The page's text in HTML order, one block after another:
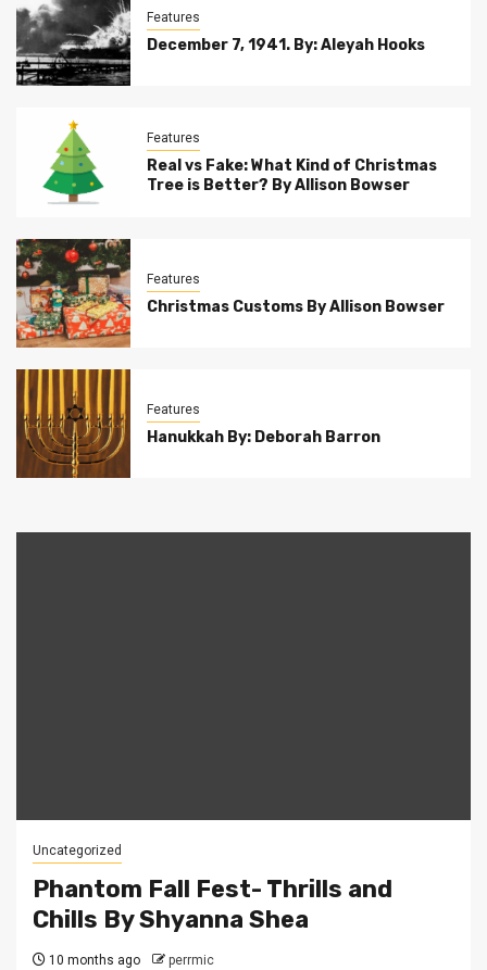
Features
December 7, 1941. By: Aleyah Hooks
Features
Real vs Fake: What Kind of Christmas
Tree is Better? By Allison Bowser
Features
Christmas Customs By Allison Bowser
Features
Hanukkah By: Deborah Barron
Uncategorized
Phantom Fall Fest- Thrills and
Chills By Shyanna Shea
10 months ago perrmic